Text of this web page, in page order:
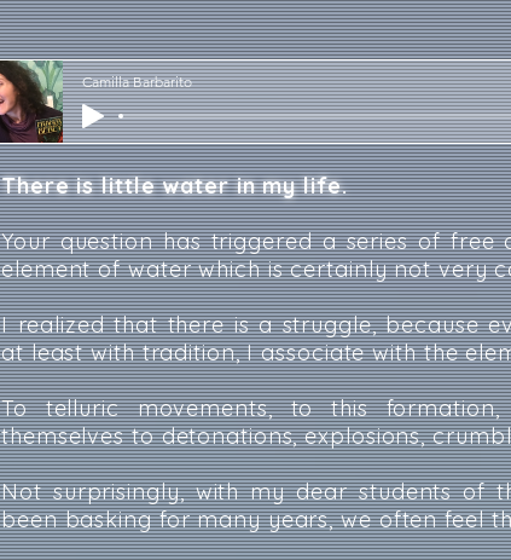
Camilla Barbarito
There is little water in my life.
Your question has triggered a series of
element of water which is certainly not very
I realized that there is a struggle, because
at least with tradition, I associate with the
To telluric movements, to this
themselves to detonations, explosions,
Not surprisingly, with my dear students of
been basking for many years, we often feel